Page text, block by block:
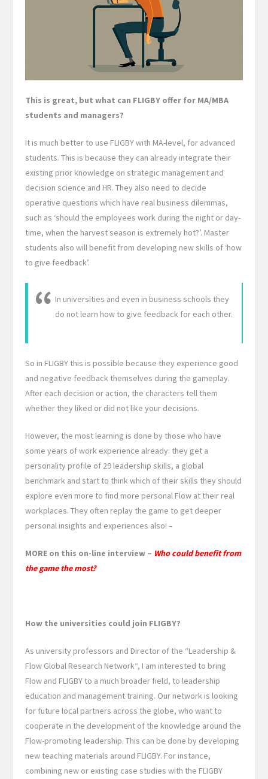
This is great, but what can FLIGBY offer for MA/MBA
students and managers?
It is much better to use FLIGBY with MA-level, for advanced
students. This is because they can already integrate their
existing prior knowledge on strategic management and
decision science and HR. They also need to decide
operative questions which have real business dilemmas,
such as ‘should the employees work during the night or day-
time, when the harvest season is extremely hot?’. Master
students also will benefit from developing new skills of ‘how
to give feedback’.
In universities and even in business schools they
do not learn how to give feedback for each other.
So in FLIGBY this is possible because they experience good
and negative feedback themselves during the gameplay.
After each decision or action, the characters tell them
whether they liked or did not like your decisions.
However, the most learning is done by those who have
some years of work experience already: they get a
personality profile of 29 leadership skills, a global
benchmark and start to think which of their skills they should
explore even more to find more personal Flow at their real
workplaces. They often replay the game to get deeper
personal insights and experiences also! –
MORE on this on-line interview – Who could benefit from
the game the most?
How the universities could join FLIGBY?
As university professors and Director of the “Leadership &
Flow Global Research Network“, I am interested to bring
Flow and FLIGBY to a much broader field, to leadership
education and management training. Our network is looking
for future local partners across the globe, who want to
cooperate in the development of the knowledge around the
Flow-promoting leadership. This can be done by developing
new teaching materials around FLIGBY. For instance,
combining new or existing case studies with the FLIGBY